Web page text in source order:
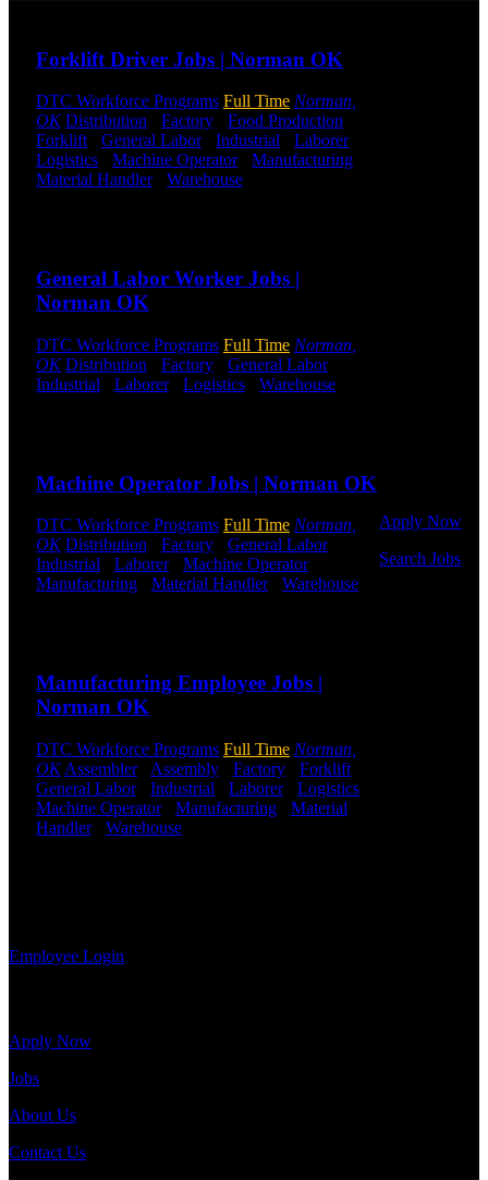
Forklift Driver Jobs | Norman OK
DTC Workforce Programs Full Time Norman,
OK Distribution Factory Food Production
Forklift- General Labor- Industrial Laborer-
Logistics
Machine Operator- Manufacturing
Material Handler- Warehouse
General Labor Worker Jobs |
Norman OK
DTC Workforce Programs Full Time Norman,
OK Distribution Factory General Labor-
Industrial
Laborer- Logistics Warehouse
Machine Operator Jobs | Norman OK
DTC Workforce Programs Full Time Norman,
OK Distribution Factory General Labor-
Industrial
Laborer- Machine Operator-
Manufacturing
Material Handler- Warehouse
Manufacturing Employee Jobs |
Norman OK
DTC Workforce Programs Full Time Norman,
OK Assembler- Assembly Factory Forklift
General Labor- Industrial Laborer- Logistics
Machine Operator- Manufacturing
Material
Handler- Warehouse
Apply Now
Search Jobs
Employee Login
Apply Now
Jobs
About Us
Contact Us